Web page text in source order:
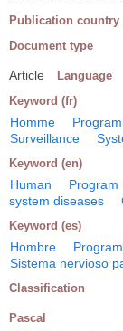
Publication country
Document type
Article Language
Keyword (fr)
Homme
Surveillance
Keyword (en)
Human Program
system diseases
Keyword (es)
Hombre
Sistema nervioso
Classification
Pascal